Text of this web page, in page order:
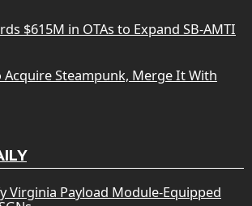
$615M in OTAs to Expand SB-AMTI
Acquire Steampunk, Merge It With
Virginia Payload Module-Equipped